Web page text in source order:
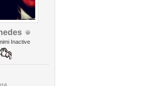
Inactive